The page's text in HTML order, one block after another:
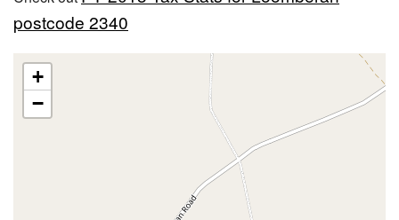
postcode 2340
+
−